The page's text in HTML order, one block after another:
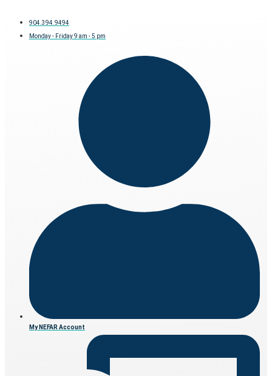
904.394.9494
Monday - Friday 9 am - 5 pm
My NEFAR Account